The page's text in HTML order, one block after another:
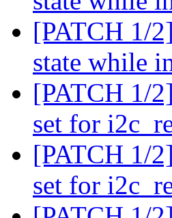
[PATCH 1/
state while
[PATCH 1/
set for
[PATCH 1/
set for